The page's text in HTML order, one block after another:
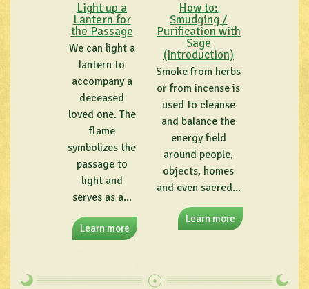
Light up a
Lantern for
the Passage
We can light a
lantern to
accompany a
deceased
loved one. The
flame
symbolizes the
passage to
light and
serves as a...
Learn more
How to:
Smudging /
Purification with
Sage
(Introduction)
Smoke from herbs
or from incense is
used to cleanse
and balance the
energy field
around people,
objects, homes
and even sacred...
Learn more